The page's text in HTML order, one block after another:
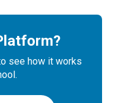
see how it works